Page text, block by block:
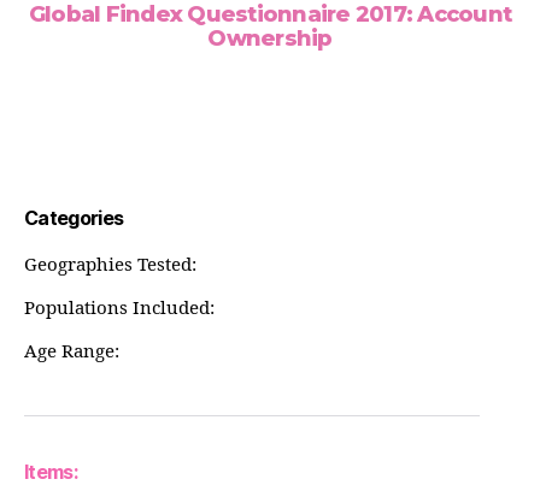
Global Findex Questionnaire 2017: Account
Ownership
Categories
Geographies Tested:
Populations Included:
Age Range:
Items: